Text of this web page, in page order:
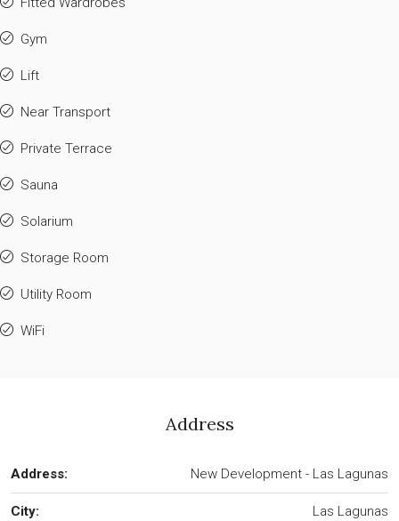
Gym
Lift
Near Transport
Private Terrace
Sauna
Solarium
Storage Room
Utility Room
WiFi
Address
Address: New Development - Las Lagunas
City: Las Lagunas